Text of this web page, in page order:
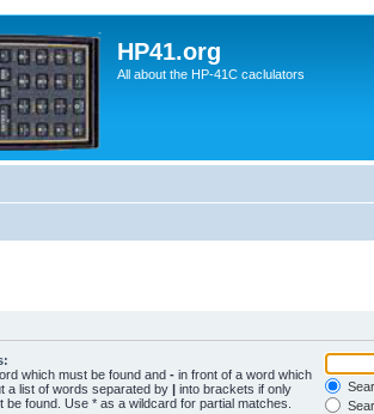
HP41.org
All about the HP-41C caclulators
which must be found and - in front of a word which
a list of words separated by | into brackets if only
be found. Use * as a wildcard for partial matches.